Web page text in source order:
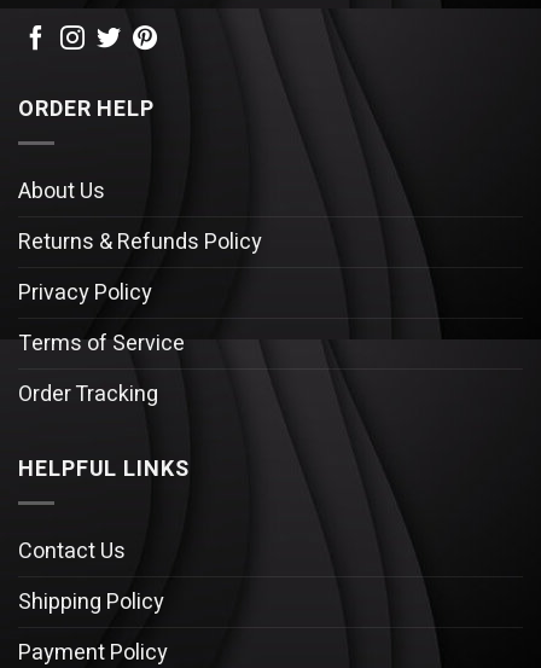
ORDER HELP
About Us
Returns & Refunds Policy
Privacy Policy
Terms of Service
Order Tracking
HELPFUL LINKS
Contact Us
Shipping Policy
Payment Policy